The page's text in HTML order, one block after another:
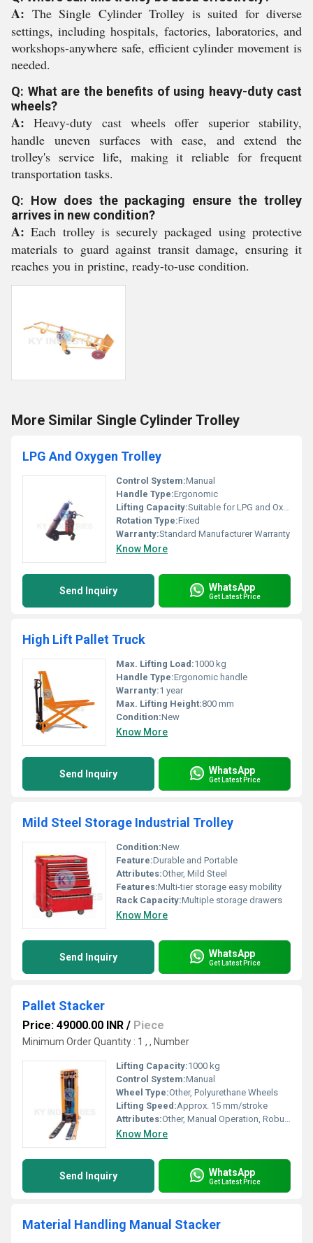
A: The Single Cylinder Trolley is suited for diverse
settings, including hospitals, factories, laboratories, and
workshops-anywhere safe, efficient cylinder movement is
needed.
Q: What are the benefits of using heavy-duty cast
wheels?
A: Heavy-duty cast wheels offer superior stability,
handle uneven surfaces with ease, and extend the
trolley's service life, making it reliable for frequent
transportation tasks.
Q: How does the packaging ensure the trolley
arrives in new condition?
A: Each trolley is securely packaged using protective
materials to guard against transit damage, ensuring it
reaches you in pristine, ready-to-use condition.
More Similar Single Cylinder Trolley
LPG And Oxygen Trolley
Control System:Manual
Handle Type:Ergonomic
Lifting Capacity:Suitable for LPG and Oxygen Cylinders
Rotation Type:Fixed
Warranty:Standard Manufacturer Warranty
Know More
Send Inquiry WhatsApp
Get Latest Price
High Lift Pallet Truck
Max. Lifting Load:1000 kg
Handle Type:Ergonomic handle
Warranty:1 year
Max. Lifting Height:800 mm
Condition:New
Know More
Send Inquiry WhatsApp
Get Latest Price
Mild Steel Storage Industrial Trolley
Condition:New
Feature:Durable and Portable
Attributes:Other, Mild Steel
Features:Multi-tier storage easy mobility
Rack Capacity:Multiple storage drawers
Know More
Send Inquiry WhatsApp
Get Latest Price
Pallet Stacker
Price: 49000.00 INR / Piece
Minimum Order Quantity : 1 , , Number
Lifting Capacity:1000 kg
Control System:Manual
Wheel Type:Other, Polyurethane Wheels
Lifting Speed:Approx. 15 mm/stroke
Attributes:Other, Manual Operation, Robust Construction
Know More
Send Inquiry WhatsApp
Get Latest Price
Material Handling Manual Stacker